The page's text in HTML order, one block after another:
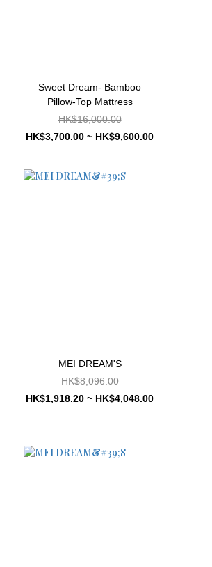
Sweet Dream- Bamboo
Pillow-Top Mattress
HK$16,000.00
HK$3,700.00 ~ HK$9,600.00
MEI DREAM'S
HK$8,096.00
HK$1,918.20 ~ HK$4,048.00